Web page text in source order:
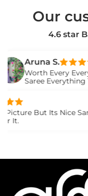
Our
4.6 star
S.
Every Every Penny
Everything Thing Is
Its Nice Saree.